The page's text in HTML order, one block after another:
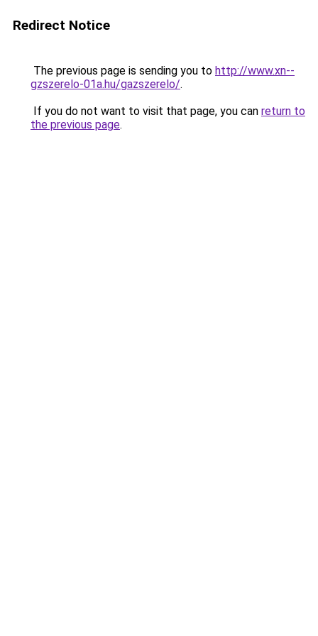
Redirect Notice
The previous page is sending you to http://www.xn--
gzszerelo-01a.hu/gazszerelo/.
If you do not want to visit that page, you can return to
the previous page.